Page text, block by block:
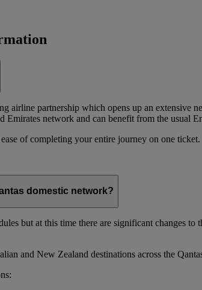
airline partnership which opens up an extensive
Emirates network and can benefit from the usual
of completing your entire journey on one ticket.
domestic network?
but at this time there are significant changes to
and New Zealand destinations across the